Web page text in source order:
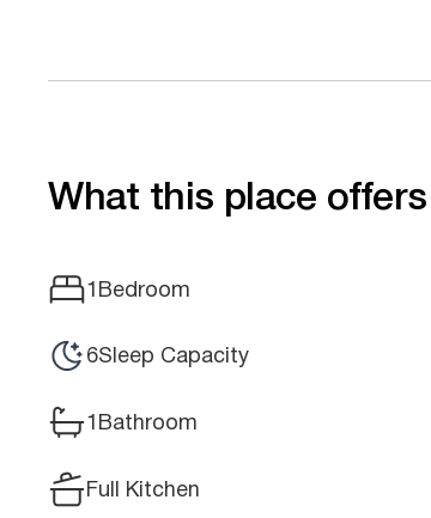
What this place offers
1 Bedroom
6Sleep Capacity
1 Bathroom
Full Kitchen